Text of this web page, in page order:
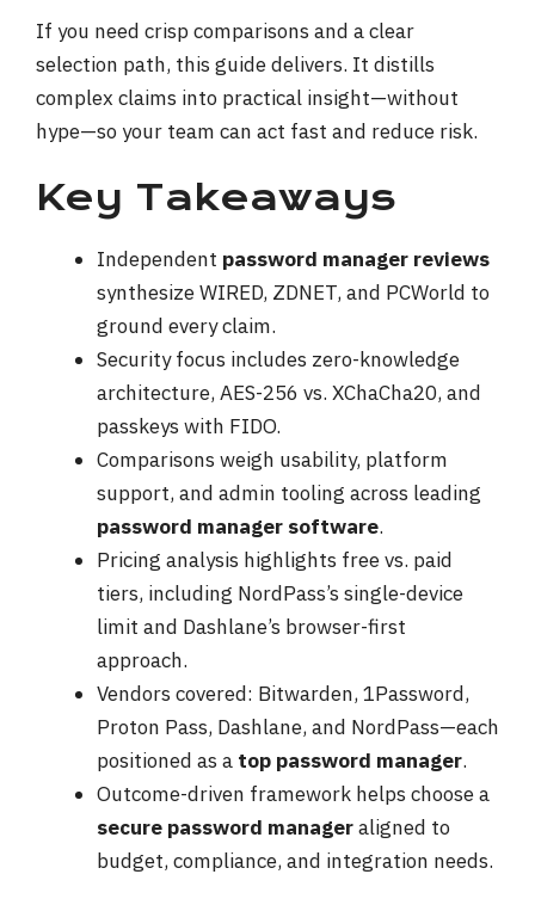
If you need crisp comparisons and a clear
selection path, this guide delivers. It distills
complex claims into practical insight—without
hype—so your team can act fast and reduce risk.
Key Takeaways
Independent password manager reviews
synthesize WIRED, ZDNET, and PCWorld to
ground every claim.
Security focus includes zero-knowledge
architecture, AES-256 vs. XChaCha20, and
passkeys with FIDO.
Comparisons weigh usability, platform
support, and admin tooling across leading
password manager software.
Pricing analysis highlights free vs. paid
tiers, including NordPass’s single-device
limit and Dashlane’s browser-first
approach.
Vendors covered: Bitwarden, 1Password,
Proton Pass, Dashlane, and NordPass—each
positioned as a top password manager.
Outcome-driven framework helps choose a
secure password manageraligned to
budget, compliance, and integration needs.